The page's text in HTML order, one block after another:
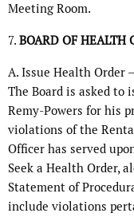
Meeting Room.
7. BOARD OF HEALTH
A. Issue Health Order –
The Board is asked to
Remy-Powers for his
violations of the
Officer has served
Seek a Health Order,
Statement of
include violations